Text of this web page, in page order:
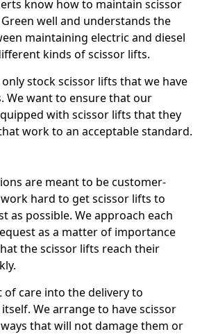
know how to maintain scissor
well and understands the
maintaining electric and diesel
kinds of scissor lifts.
stock scissor lifts that we have
We want to ensure that our
with scissor lifts that they
work to an acceptable standard.
are meant to be customer-
hard to get scissor lifts to
as possible. We approach each
as a matter of importance
the scissor lifts reach their
of care into the delivery to
We arrange to have scissor
that will not damage them or